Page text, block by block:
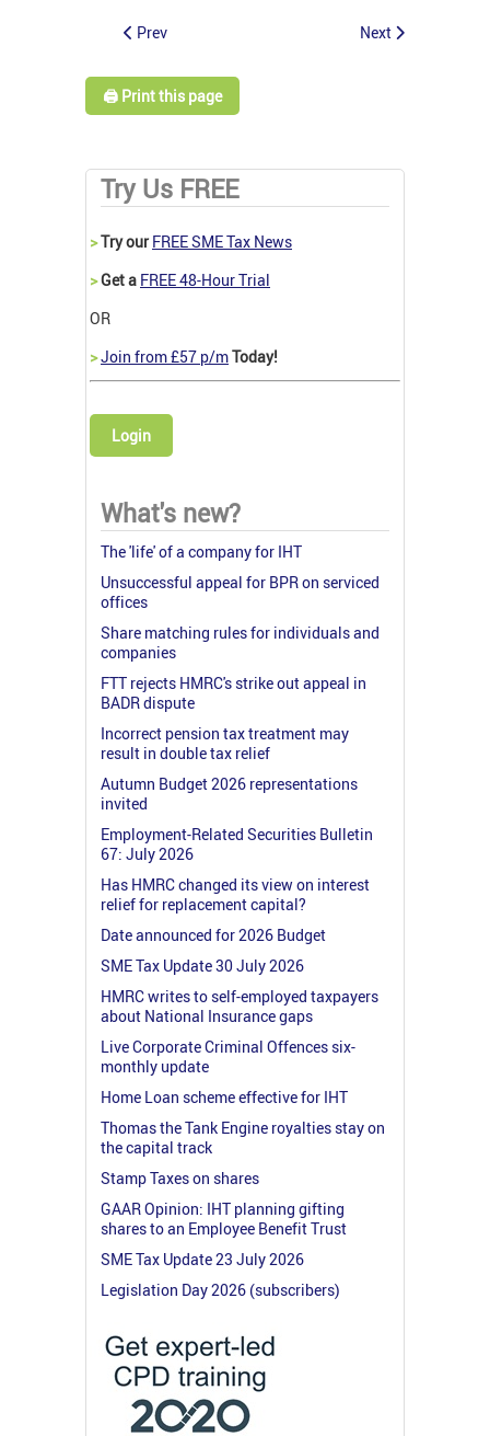
Prev Next
🖨️ Print this page
Try Us FREE
>Try our FREE SME Tax News
>Get a FREE 48-Hour Trial
OR
>Join from £57 p/mToday!
Login
What's new?
The 'life' of a company for IHT
Unsuccessful appeal for BPR on serviced
offices
Share matching rules for individuals and
companies
FTT rejects HMRC's strike out appeal in
BADR dispute
Incorrect pension tax treatment may
result in double tax relief
Autumn Budget 2026 representations
invited
Employment-Related Securities Bulletin
67: July 2026
Has HMRC changed its view on interest
relief for replacement capital?
Date announced for 2026 Budget
SME Tax Update 30 July 2026
HMRC writes to self-employed taxpayers
about National Insurance gaps
Live Corporate Criminal Offences six-
monthly update
Home Loan scheme effective for IHT
Thomas the Tank Engine royalties stay on
the capital track
Stamp Taxes on shares
GAAR Opinion: IHT planning gifting
shares to an Employee Benefit Trust
SME Tax Update 23 July 2026
Legislation Day 2026 (subscribers)